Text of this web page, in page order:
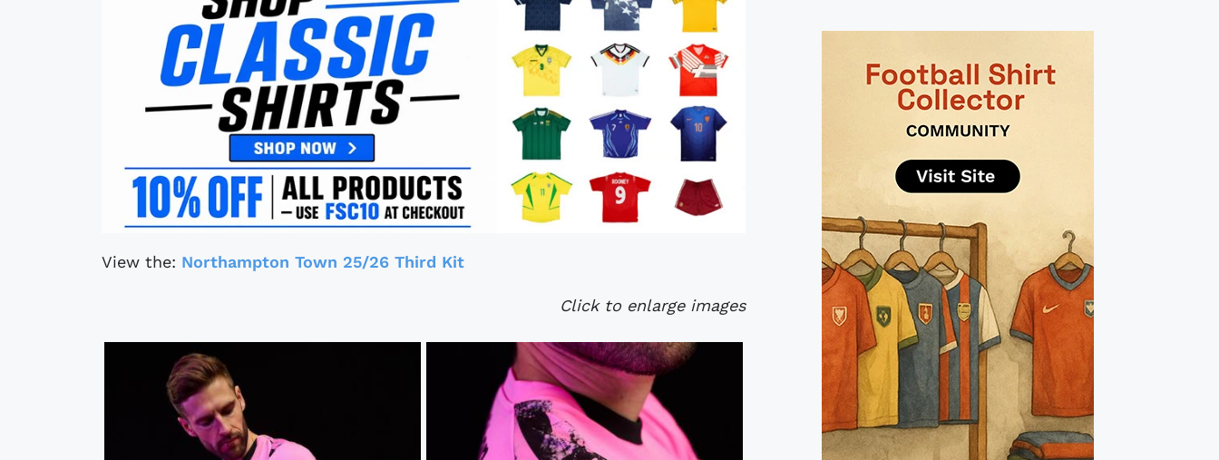
View the: Northampton Town 25/26 Third Kit
Click to enlarge images